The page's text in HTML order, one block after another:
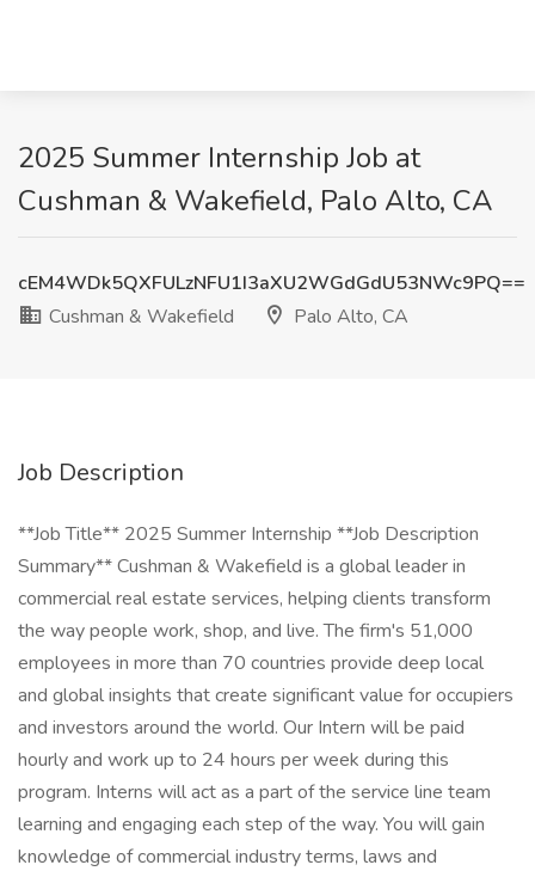
2025 Summer Internship Job at
Cushman & Wakefield, Palo Alto, CA
cEM4WDk5QXFULzNFU1I3aXU2WGdGdU53NWc9PQ==
Cushman & Wakefield
Palo Alto, CA
Job Description
**Job Title** 2025 Summer Internship **Job Description
Summary** Cushman & Wakefield is a global leader in
commercial real estate services, helping clients transform
the way people work, shop, and live. The firm's 51,000
employees in more than 70 countries provide deep local
and global insights that create significant value for occupiers
and investors around the world. Our Intern will be paid
hourly and work up to 24 hours per week during this
program. Interns will act as a part of the service line team
learning and engaging each step of the way. You will gain
knowledge of commercial industry terms, laws and